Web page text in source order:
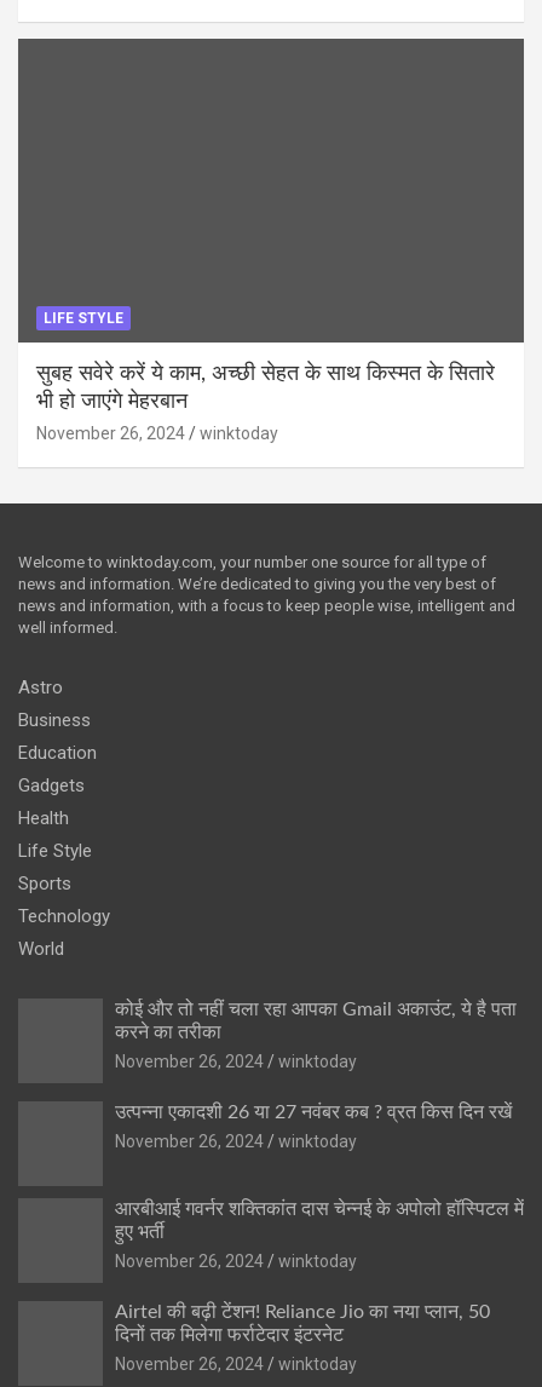
LIFE STYLE
सुबह सवेरे करें ये काम, अच्छी सेहत के साथ किस्मत के सितारे
भी हो जाएंगे मेहरबान
November 26, 2024 winktoday
Welcome to winktoday.com, your number one source for all type of
news and information. We’re dedicated to giving you the very best of
news and information, with a focus to keep people wise, intelligent and
well informed.
Astro
Business
Education
Gadgets
Health
Life Style
Sports
Technology
World
कोई और तो नहीं चला रहा आपका Gmail अकाउंट, ये है पता
करने का तरीका
November 26, 2024
winktoday
उत्पन्ना एकादशी 26 या 27 नवंबर कब ? व्रत किस दिन रखें
November 26, 2024
winktoday
आरबीआई गवर्नर शक्तिकांत दास चेन्नई के अपोलो हॉस्पिटल में
हुए भर्ती
November 26, 2024
winktoday
Airtel की बढ़ी टेंशन! Reliance Jio का नया प्लान, 50
दिनों तक मिलेगा फर्राटेदार इंटरनेट
November 26, 2024
winktoday